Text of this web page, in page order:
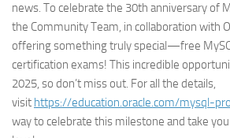
news. To celebrate the 30th anniversary of
the Community Team, in collaboration with
offering something truly special—free
certification exams! This incredible
2025, so don’t miss out. For all the details,
visit https://education.oracle.com/mysql-
way to celebrate this milestone and take